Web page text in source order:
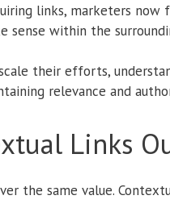
links, marketers now
sense within the
their efforts,
relevance and
Links
the same value.